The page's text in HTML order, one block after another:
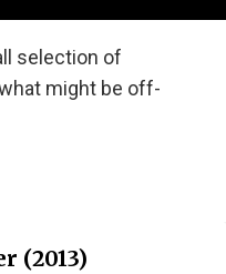
selection of
might be off-
(2013)